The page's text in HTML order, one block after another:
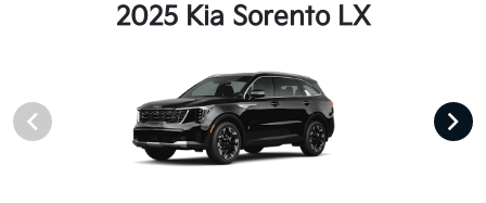
2025 Kia Sorento LX